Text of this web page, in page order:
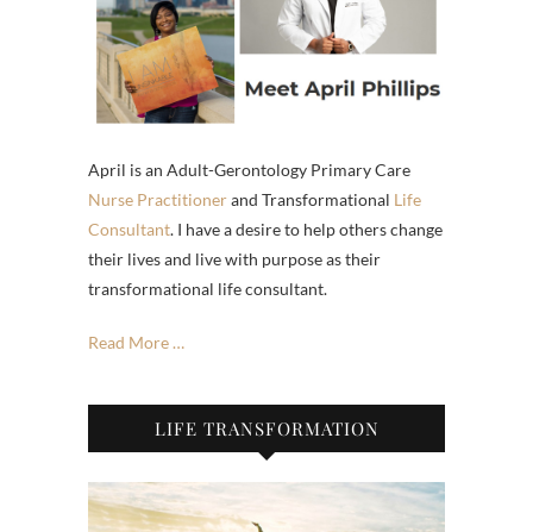
April is an Adult-Gerontology Primary Care
Nurse Practitionerand Transformational Life
Consultant. I have a desire to help others change
their lives and live with purpose as their
transformational life consultant.
Read More …
LIFE TRANSFORMATION